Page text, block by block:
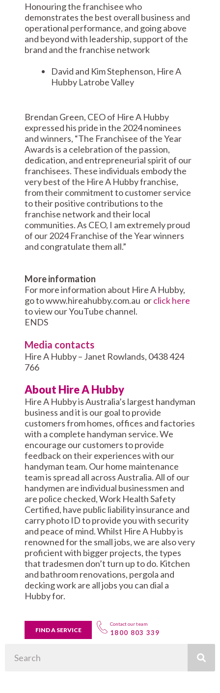
Honouring the franchisee who
demonstrates the best overall business and
operational performance, and going above
and beyond with leadership, support of the
brand and the franchise network
David and Kim Stephenson, Hire A
Hubby Latrobe Valley
Brendan Green, CEO of Hire A Hubby
expressed his pride in the 2024 nominees
and winners, “The Franchisee of the Year
Awards is a celebration of the passion,
dedication, and entrepreneurial spirit of our
franchisees. These individuals embody the
very best of the Hire A Hubby franchise,
from their commitment to customer service
to their positive contributions to the
franchise network and their local
communities. As CEO, I am extremely proud
of our 2024 Franchise of the Year winners
and congratulate them all.”
More information
For more information about Hire A Hubby,
go to www.hireahubby.com.au orclick here
to view our YouTube channel.
ENDS
Media contacts
Hire A Hubby – Janet Rowlands, 0438 424
766
About Hire A Hubby
Hire A Hubby is Australia’s largest handyman
business and it is our goal to provide
customers from homes, offices and factories
with a complete handyman service. We
encourage our customers to provide
feedback on their experiences with our
handyman team. Our home maintenance
team is spread all across Australia. All of our
handymen are individual businessmen and
are police checked, Work Health Safety
Certified, have public liability insurance and
carry photo ID to provide you with security
and peace of mind. Whilst Hire A Hubby is
renowned for the small jobs, we are also very
proficient with bigger projects, the types
that tradesmen don’t turn up to do. Kitchen
and bathroom renovations, pergola and
decking work are all jobs you can dial a
Hubby for.
FIND A SERVICE
Contact our team
1800 803 339